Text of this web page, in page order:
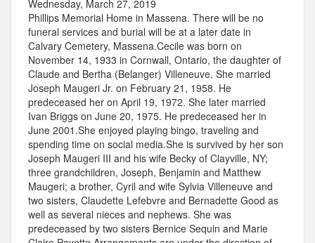
Wednesday, March 27, 2019
Phillips Memorial Home in Massena. There will be no
funeral services and burial will be at a later date in
Calvary Cemetery, Massena.Cecile was born on
November 14, 1933 in Cornwall, Ontario, the daughter of
Claude and Bertha (Belanger) Villeneuve. She married
Joseph Maugeri Jr. on February 21, 1958. He
predeceased her on April 19, 1972. She later married
Ivan Briggs on June 20, 1975. He predeceased her in
June 2001.She enjoyed playing bingo, traveling and
spending time on social media.She is survived by her son
Joseph Maugeri III and his wife Becky of Clayville, NY;
three grandchildren, Joseph, Benjamin and Matthew
Maugeri; a brother, Cyril and wife Sylvia Villeneuve and
two sisters, Claudette Lefebvre and Bernadette Good as
well as several nieces and nephews. She was
predeceased by two sisters Bernice Sequin and Marie